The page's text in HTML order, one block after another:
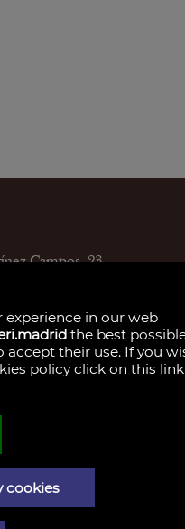
Campos, 23.
23. 28010
28003
experience in our web
the best
accept their use. If you
policy click on this
cookies